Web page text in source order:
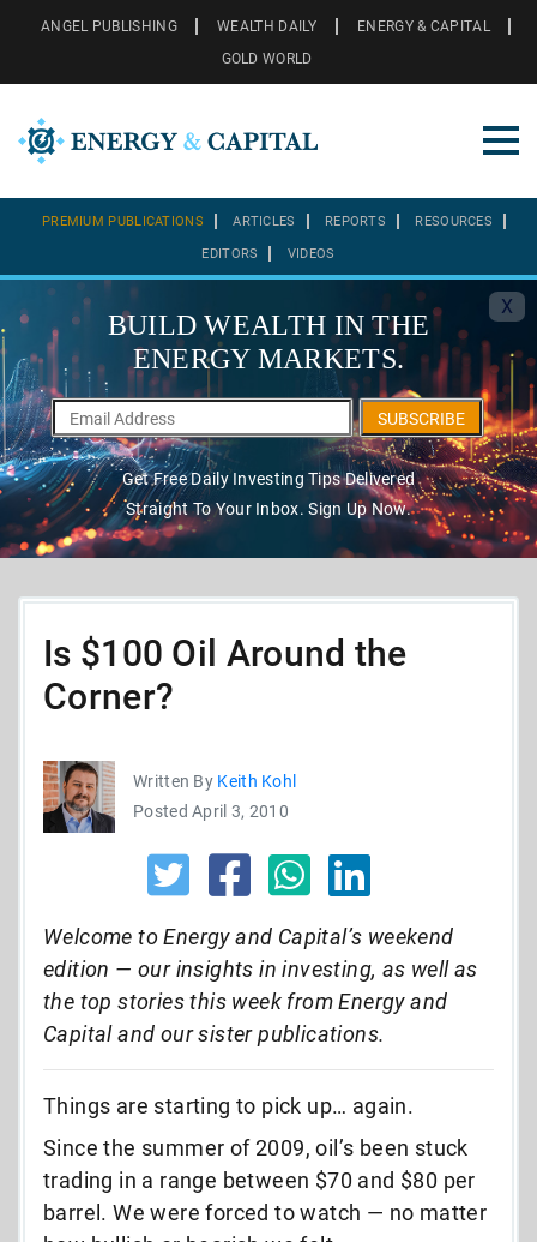
ANGEL PUBLISHING WEALTH DAILY
ENERGY & CAPITAL
GOLD WORLD
PREMIUM PUBLICATIONS ARTICLES REPORTS RESOURCES
EDITORS VIDEOS
X
BUILD WEALTH IN THE
ENERGY MARKETS.
SUBSCRIBE
Get Free Daily Investing Tips Delivered
Straight To Your Inbox. Sign Up Now.
Is $100 Oil Around the
Corner?
Written By Keith Kohl
Posted April 3, 2010
Welcome to Energy and Capital’s weekend
edition — our insights in investing, as well as
the top stories this week from Energy and
Capital and our sister publications.
Things are starting to pick up… again.
Since the summer of 2009, oil’s been stuck
trading in a range between $70 and $80 per
barrel. We were forced to watch — no matter